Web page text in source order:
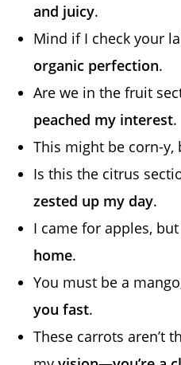
and juicy.
Mind if I check your
organic perfection.
Are we in the fruit
peached my interest.
This might be corn-
Is this the citrus
zested up my day.
I came for apples,
home.
You must be a
you fast.
These carrots aren’t